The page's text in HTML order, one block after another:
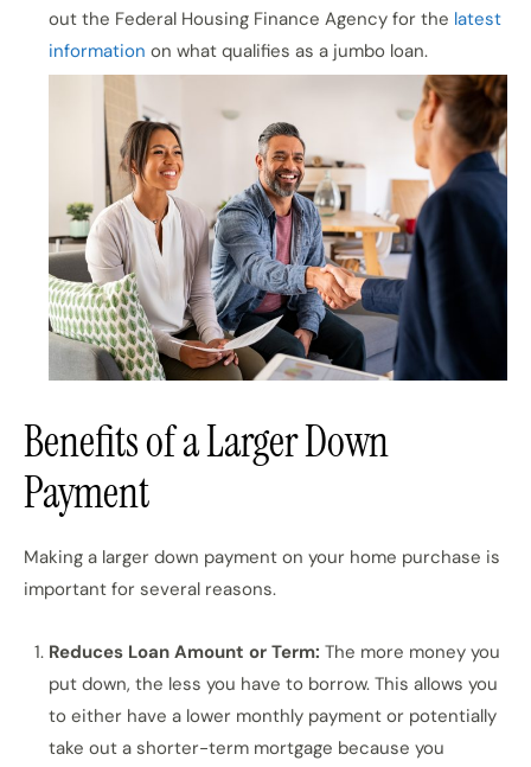
out the Federal Housing Finance Agency for the latest
information on what qualifies as a jumbo loan.
Benefits of a Larger Down
Payment
Making a larger down payment on your home purchase is
important for several reasons.
Reduces Loan Amount or Term: The more money you
put down, the less you have to borrow. This allows you
to either have a lower monthly payment or potentially
take out a shorter-term mortgage because you